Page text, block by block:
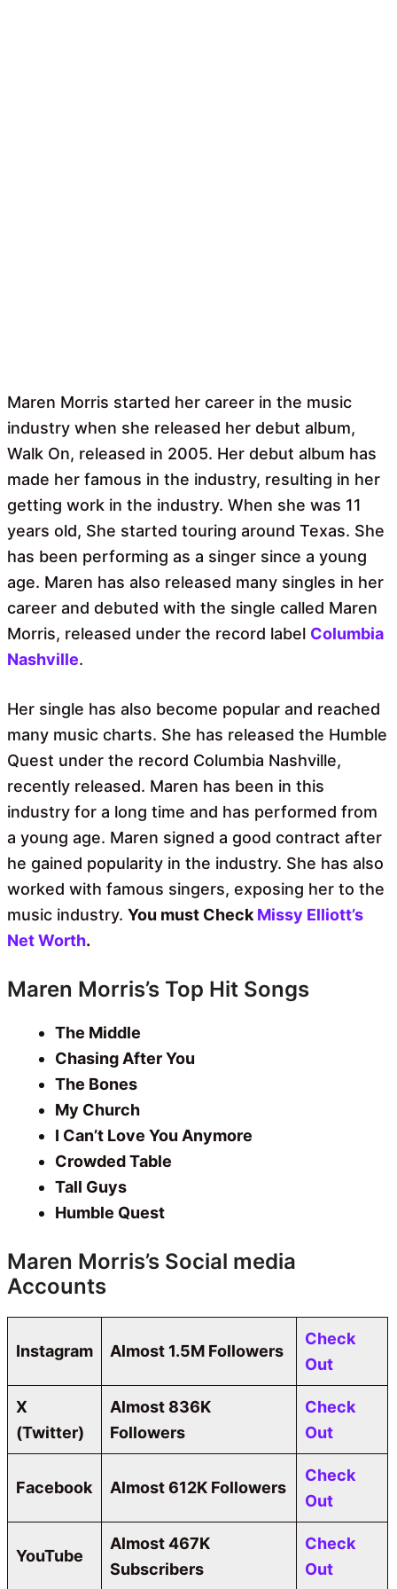
Maren Morris started her career in the music
industry when she released her debut album,
Walk On, released in 2005. Her debut album has
made her famous in the industry, resulting in her
getting work in the industry. When she was 11
years old, She started touring around Texas. She
has been performing as a singer since a young
age. Maren has also released many singles in her
career and debuted with the single called Maren
Morris, released under the record label Columbia
Nashville.
Her single has also become popular and reached
many music charts. She has released the Humble
Quest under the record Columbia Nashville,
recently released. Maren has been in this
industry for a long time and has performed from
a young age. Maren signed a good contract after
he gained popularity in the industry. She has also
worked with famous singers, exposing her to the
music industry. You must Check Missy Elliott’s
Net Worth.
Maren Morris’s Top Hit Songs
The Middle
Chasing After You
The Bones
My Church
I Can’t Love You Anymore
Crowded Table
Tall Guys
Humble Quest
Maren Morris’s Social media
Accounts
Instagram Almost 1.5M Followers
Check
Out
X
(Twitter)
Almost 836K
Followers
Check
Out
Facebook Almost 612K Followers
Check
Out
YouTube
Almost 467K
Subscribers
Check
Out